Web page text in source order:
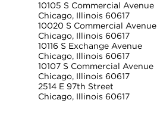
10105 S Commercial Avenue
Chicago, Illinois 60617
10020 S Commercial Avenue
Chicago, Illinois 60617
10116 S Exchange Avenue
Chicago, Illinois 60617
10107 S Commercial Avenue
Chicago, Illinois 60617
2514 E 97th Street
Chicago, Illinois 60617